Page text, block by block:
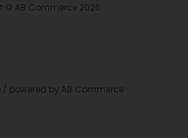
© AB Commerce 2026
/ powered by AB Commerce